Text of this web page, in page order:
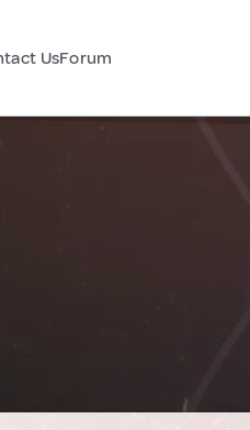
UsForum